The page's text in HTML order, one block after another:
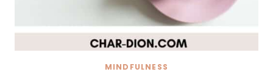
MINDFULNESS